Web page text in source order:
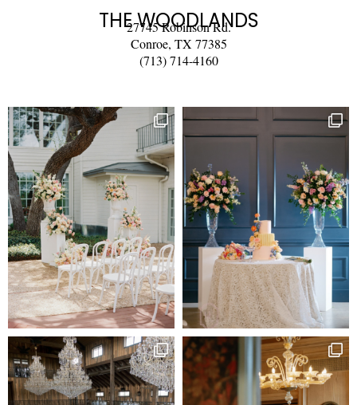
THE WOODLANDS
27745 Robinson Rd.
Conroe, TX 77385
(713) 714-4160